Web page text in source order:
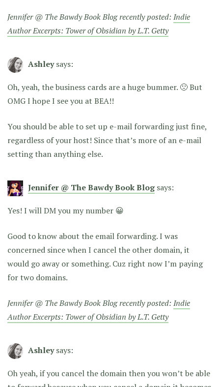
Jennifer @ The Bawdy Book Blog recently posted: Indie
Author Excerpts: Tower of Obsidian by L.T. Getty
Ashley says:
Oh, yeah, the business cards are a huge bummer. 🙁 But
OMG I hope I see you at BEA!!
You should be able to set up e-mail forwarding just fine,
regardless of your host! Since that’s more of an e-mail
setting than anything else.
Jennifer @ The Bawdy Book Blog says:
Yes! I will DM you my number 😀
Good to know about the email forwarding. I was
concerned since when I cancel the other domain, it
would go away or something. Cuz right now I’m paying
for two domains.
Jennifer @ The Bawdy Book Blog recently posted: Indie
Author Excerpts: Tower of Obsidian by L.T. Getty
Ashley says:
Oh yeah, if you cancel the domain then you won’t be able